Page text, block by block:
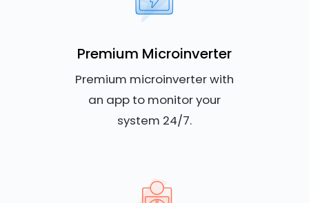
Premium Microinverter
Premium microinverter with
an app to monitor your
system 24/7.